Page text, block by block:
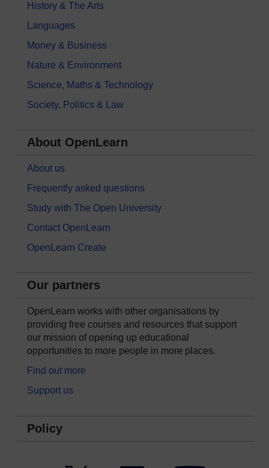
History & The Arts
Languages
Money & Business
Nature & Environment
Science, Maths & Technology
Society, Politics & Law
About OpenLearn
About us
Frequently asked questions
Study with The Open University
Contact OpenLearn
OpenLearn Create
Our partners
OpenLearn works with other organisations by
providing free courses and resources that support
our mission of opening up educational
opportunities to more people in more places.
Find out more
Support us
Policy